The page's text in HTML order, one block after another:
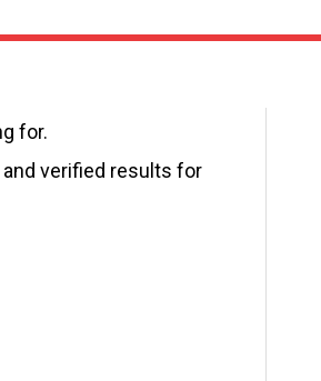
for.
and verified results for